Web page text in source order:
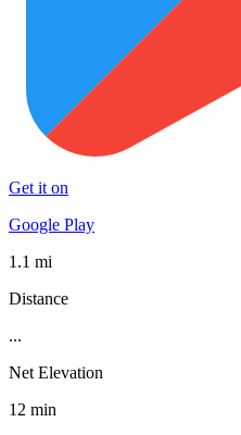
Get it on
Google Play
1.1 mi
Distance
...
Net Elevation
12 min